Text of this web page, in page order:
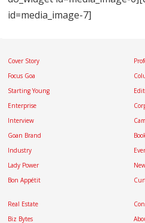
id=media_image-7]
Cover Story
Focus Goa
Starting Young
Enterprise
Interview
Goan Brand
Industry
Lady Power
Bon Appétit
Real Estate
Biz Bytes